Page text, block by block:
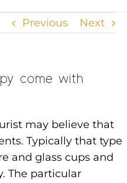
Previous Next
come with
may believe that
Typically that type
and glass cups and
The particular